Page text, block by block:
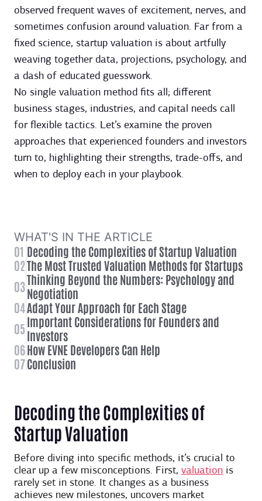
observed frequent waves of excitement, nerves, and
sometimes confusion around valuation. Far from a
fixed science, startup valuation is about artfully
weaving together data, projections, psychology, and
a dash of educated guesswork.
No single valuation method fits all; different
business stages, industries, and capital needs call
for flexible tactics. Let’s examine the proven
approaches that experienced founders and investors
turn to, highlighting their strengths, trade-offs, and
when to deploy each in your playbook.
WHAT'S IN THE ARTICLE
01 Decoding the Complexities of Startup Valuation
02The Most Trusted Valuation Methods for Startups
03Thinking Beyond the Numbers: Psychology and
Negotiation
04Adapt Your Approach for Each Stage
05Important Considerations for Founders and
Investors
06How EVNE Developers Can Help
07Conclusion
Decoding the Complexities of
Startup Valuation
Before diving into specific methods, it’s crucial to
clear up a few misconceptions. First, valuation is
rarely set in stone. It changes as a business
achieves new milestones, uncovers market